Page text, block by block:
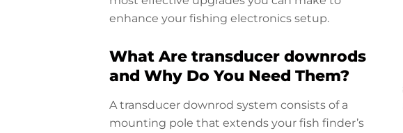
enhance your fishing electronics setup.
What Are transducer downrods
and Why Do You Need Them?
A transducer downrod system consists of a
mounting pole that extends your fish finder’s